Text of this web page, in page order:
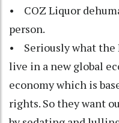
• COZ Liquor
person.
• Seriously what the
live in a new global
economy which is
rights. So they want